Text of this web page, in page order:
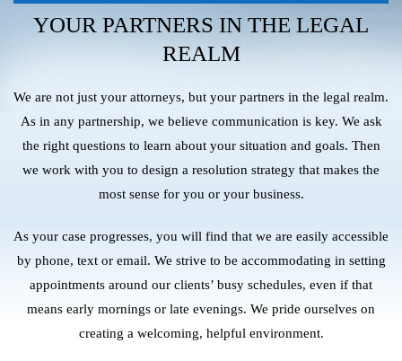
YOUR PARTNERS IN THE LEGAL
REALM
We are not just your attorneys, but your partners in the legal realm.
As in any partnership, we believe communication is key. We ask
the right questions to learn about your situation and goals. Then
we work with you to design a resolution strategy that makes the
most sense for you or your business.
As your case progresses, you will find that we are easily accessible
by phone, text or email. We strive to be accommodating in setting
appointments around our clients’ busy schedules, even if that
means early mornings or late evenings. We pride ourselves on
creating a welcoming, helpful environment.